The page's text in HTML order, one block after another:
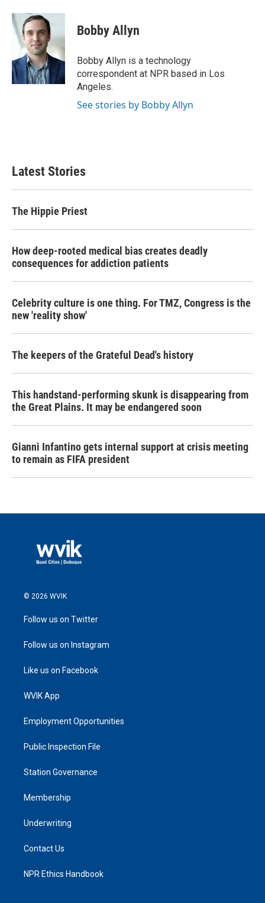
c
e
b
o
k
i
t
e
r
n
e
d
I
n
Bobby Allyn
Bobby Allyn is a technology
correspondent at NPR based in Los
Angeles.
See stories by Bobby Allyn
Latest Stories
The Hippie Priest
How deep-rooted medical bias creates deadly
consequences for addiction patients
Celebrity culture is one thing. For TMZ, Congress is the
new 'reality show'
The keepers of the Grateful Dead's history
This handstand-performing skunk is disappearing from
the Great Plains. It may be endangered soon
Gianni Infantino gets internal support at crisis meeting
to remain as FIFA president
© 2026 WVIK
Follow us on Twitter
Follow us on Instagram
Like us on Facebook
WVIK App
Employment Opportunities
Public Inspection File
Station Governance
Membership
Underwriting
Contact Us
NPR Ethics Handbook